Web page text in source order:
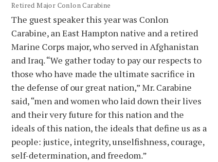
Retired Major Conlon Carabine
The guest speaker this year was Conlon
Carabine, an East Hampton native and a retired
Marine Corps major, who served in Afghanistan
and Iraq. “We gather today to pay our respects to
those who have made the ultimate sacrifice in
the defense of our great nation,” Mr. Carabine
said, “men and women who laid down their lives
and their very future for this nation and the
ideals of this nation, the ideals that define us as a
people: justice, integrity, unselfishness, courage,
self-determination, and freedom.”